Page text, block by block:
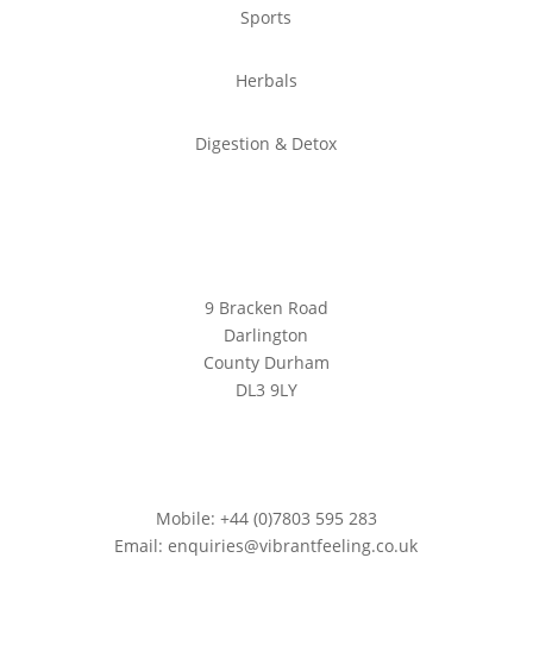
Sports
Herbals
Digestion & Detox
9 Bracken Road
Darlington
County Durham
DL3 9LY
Mobile: +44 (0)7803 595 283
Email: enquiries@vibrantfeeling.co.uk